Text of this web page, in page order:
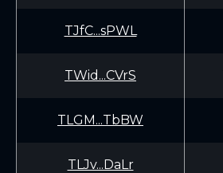
TJfC...sPWL
TWid...CVrS
TLGM...TbBW
TLJv...DaLr